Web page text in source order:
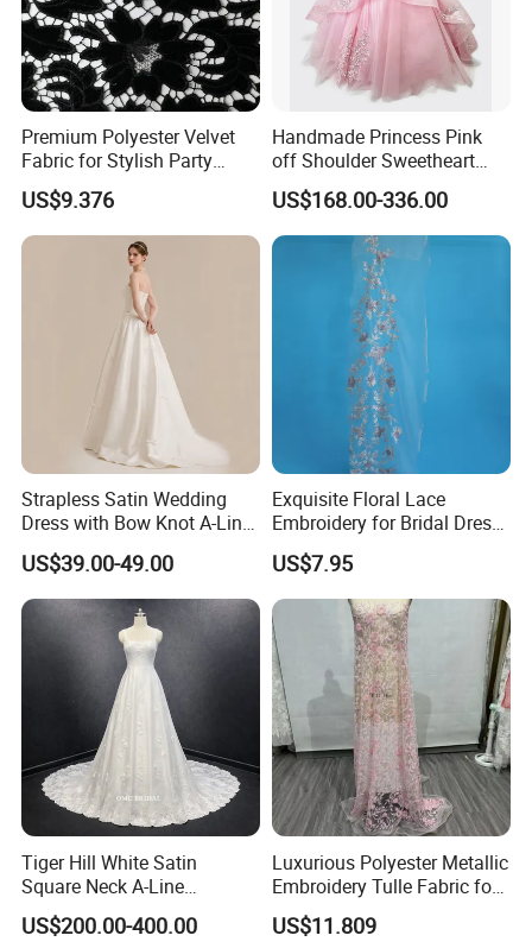
Premium Polyester Velvet
Fabric for Stylish Party
Attire
US$9.376
Handmade Princess Pink
off Shoulder Sweetheart
Quinceanera Lace Party
Women's Wedding Dresses
Wedding Dressgirl Dress
Prom Dress
US$168.00-336.00
Strapless Satin Wedding
Dress with Bow Knot A-Line
Bridal Gown with Corset
Back Customizable Plus
Size Elegant Ivory Bridal
Dress
US$39.00-49.00
Exquisite Floral Lace
Embroidery for Bridal Dress
Accents
US$7.95
Tiger Hill White Satin
Square Neck A-Line
Wedding Dress with Lace
Train
US$200.00-400.00
Luxurious Polyester Metallic
Embroidery Tulle Fabric for
Elegant Wedding Dresses
US$11.809